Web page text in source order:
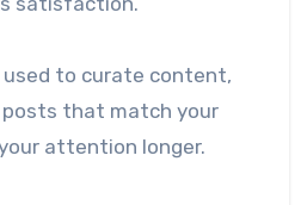
used to curate content,
posts that match your
attention longer.